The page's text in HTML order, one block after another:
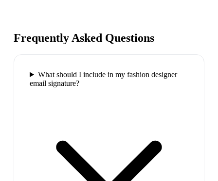
Frequently Asked Questions
What should I include in my fashion designer
email signature?